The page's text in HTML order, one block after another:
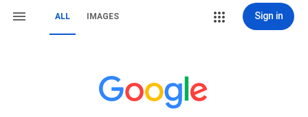
ALL IMAGES Sign in